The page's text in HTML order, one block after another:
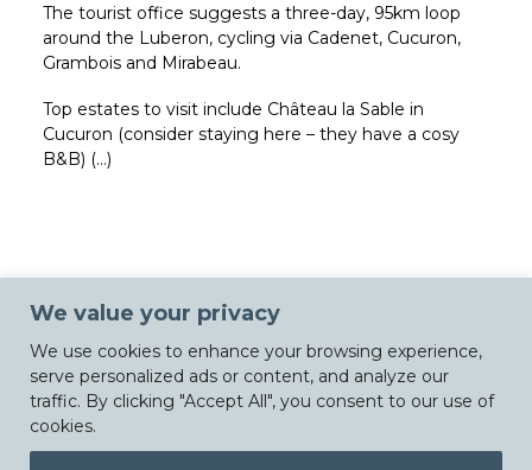
We value your privacy
We use cookies to enhance your browsing experience,
serve personalized ads or content, and analyze our
traffic. By clicking "Accept All", you consent to our use of
cookies.
The tourist office suggests a three-day, 95km loop
around the Luberon, cycling via Cadenet, Cucuron,
Grambois and Mirabeau.
Top estates to visit include Château la Sable in
Cucuron (consider staying here – they have a cosy
B&B) (…)
© Chateau La Sable